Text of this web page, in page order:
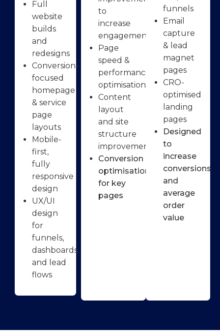
Full
website
builds
and
redesigns
Conversion-
focused
homepage
& service
page
layouts
Mobile-
first,
fully
responsive
design
UX/UI
design
for
funnels,
dashboards,
and lead
flows
to
increase
engagement
Page
speed &
performance
optimisation
Content
layout
and site
structure
improvements
Conversion
optimisation
for key
pages
funnels
Email
capture
& lead
magnet
pages
CRO-
optimised
landing
pages
Designed
to
increase
conversions
and
average
order
value